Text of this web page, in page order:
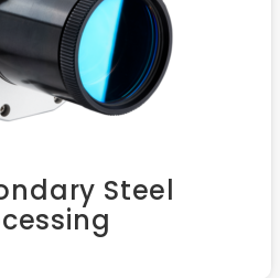
Steel